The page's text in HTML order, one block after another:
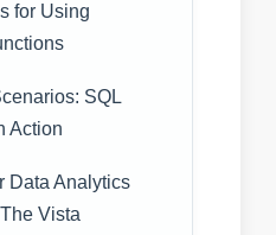
for Using
SQL
Action
Data Analytics
Vista